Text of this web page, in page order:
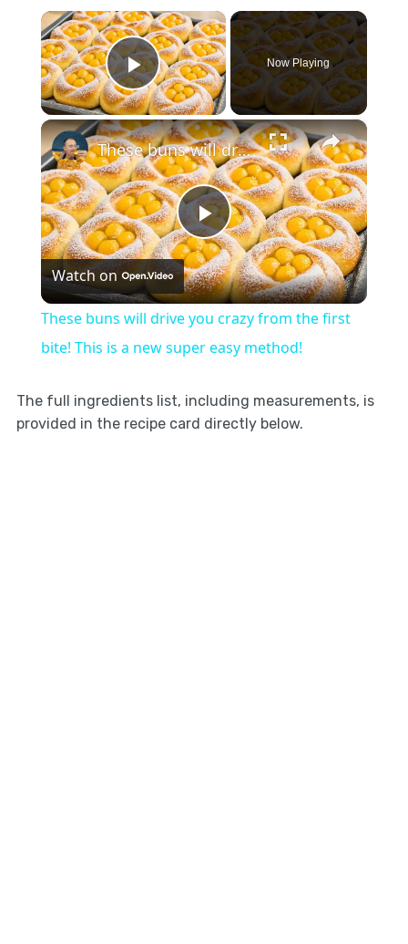
×
Play Video
Now Playing
×
Play
Video
These buns will drive you crazy from the first bite! This is a new super easy method!
Watch on
These buns will drive you crazy from the first
bite! This is a new super easy method!
The full ingredients list, including measurements, is
provided in the recipe card directly below.